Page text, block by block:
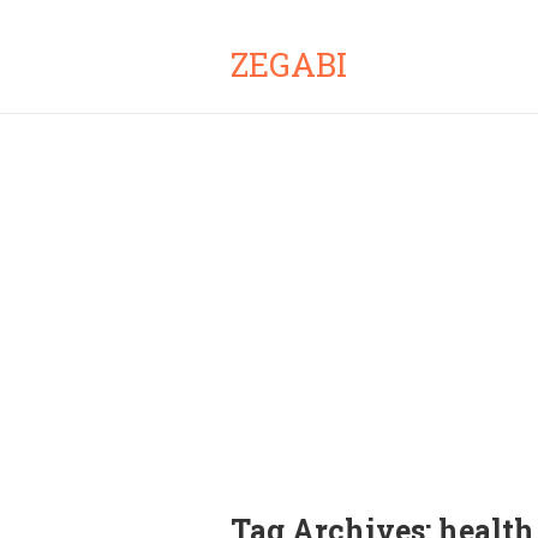
ZEGABI